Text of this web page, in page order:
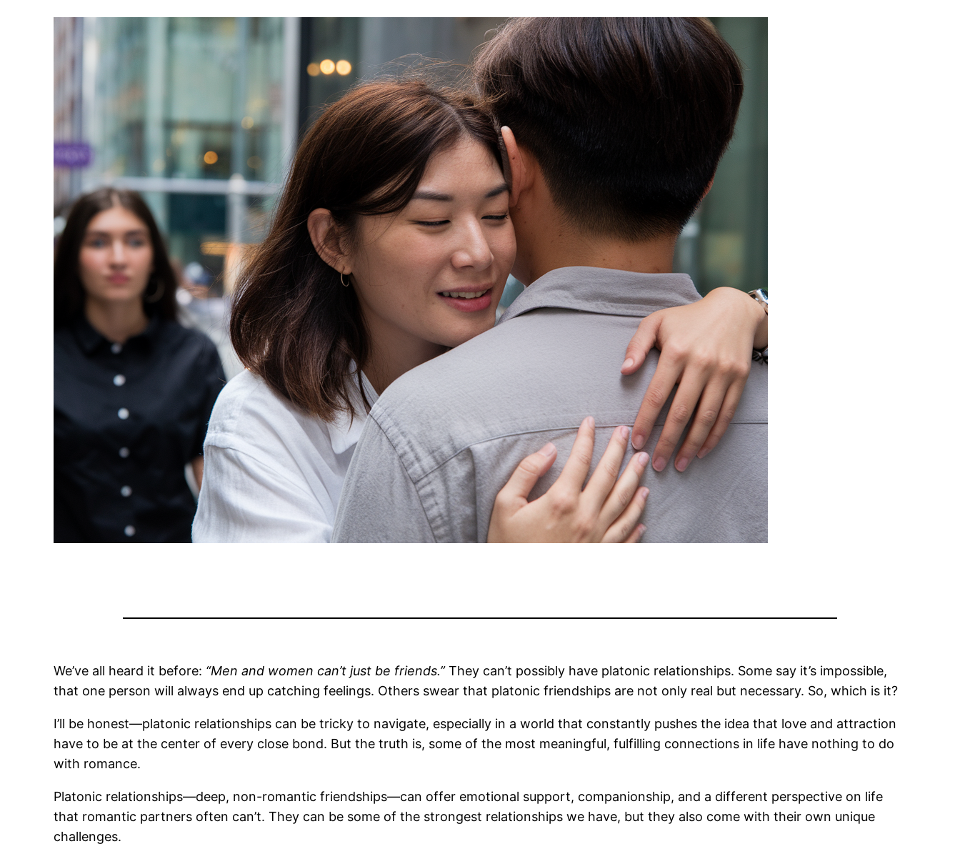
We’ve all heard it before: “Men and women can’t just be friends.”They can’t possibly have platonic relationships. Some say it’s impossible,
that one person will always end up catching feelings. Others swear that platonic friendships are not only real but necessary. So, which is it?
I’ll be honest—platonic relationships can be tricky to navigate, especially in a world that constantly pushes the idea that love and attraction
have to be at the center of every close bond. But the truth is, some of the most meaningful, fulfilling connections in life have nothing to do
with romance.
Platonic relationships—deep, non-romantic friendships—can offer emotional support, companionship, and a different perspective on life
that romantic partners often can’t. They can be some of the strongest relationships we have, but they also come with their own unique
challenges.